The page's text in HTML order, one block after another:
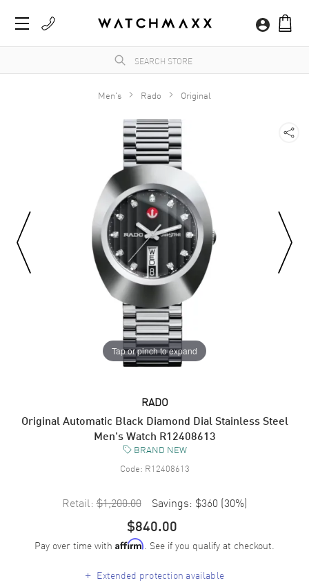
Men's Rado Original
Tap or pinch to expand
RADO
Original Automatic Black Diamond Dial Stainless Steel
Men's Watch R12408613
BRAND NEW
Code: R12408613
Retail: $1,200.00 Savings: $360 (30%)
$840.00
Pay over time with Affirm. See if you qualify at checkout.
+ Extended protection available